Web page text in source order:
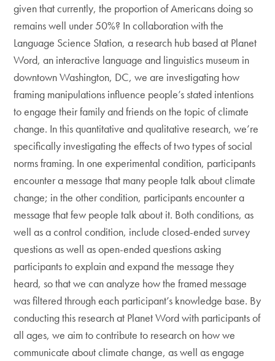
given that currently, the proportion of Americans doing so
remains well under 50%? In collaboration with the
Language Science Station, a research hub based at Planet
Word, an interactive language and linguistics museum in
downtown Washington, DC, we are investigating how
framing manipulations influence people’s stated intentions
to engage their family and friends on the topic of climate
change. In this quantitative and qualitative research, we’re
specifically investigating the effects of two types of social
norms framing. In one experimental condition, participants
encounter a message that many people talk about climate
change; in the other condition, participants encounter a
message that few people talk about it. Both conditions, as
well as a control condition, include closed-ended survey
questions as well as open-ended questions asking
participants to explain and expand the message they
heard, so that we can analyze how the framed message
was filtered through each participant’s knowledge base. By
conducting this research at Planet Word with participants of
all ages, we aim to contribute to research on how we
communicate about climate change, as well as engage